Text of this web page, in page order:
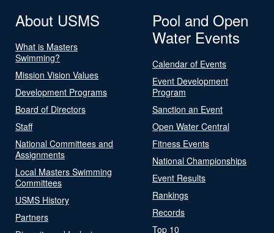
About USMS
What is Masters
Swimming?
Mission Vision Values
Development Programs
Board of Directors
Staff
National Committees and
Assignments
Local Masters Swimming
Committees
USMS History
Partners
Pool and Open
Water Events
Calendar of Events
Event Development
Program
Sanction an Event
Open Water Central
Fitness Events
National Championships
Event Results
Rankings
Records
Top 10